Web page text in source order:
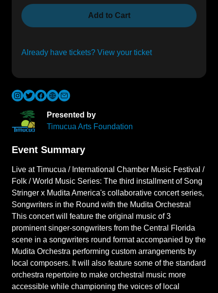
Presented by
Timucua Arts Foundation
Event Summary
Live at Timucua / International Chamber Music Festival /
Folk / World Music Series: The third installment of Song
Stringer x Mudita America's collaborative concert series,
Songwriters in the Round with the Mudita Orchestra!
This concert will feature the original music of 3
prominent singer-songwriters from the Central Florida
scene in a songwriters round format accompanied by the
Mudita Orchestra performing custom arrangements by
local composers. It will also feature some of the standard
orchestra repertoire to make orchestral music more
accessible while championing the voices of local
Add to Cart
Already have tickets? View your ticket